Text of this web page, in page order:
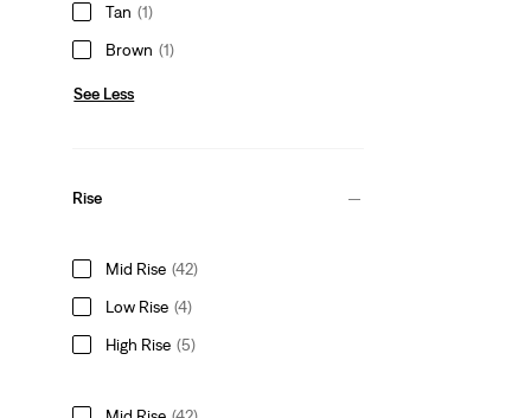
Tan (1)
Brown (1)
See Less
Rise
Mid Rise (42)
Low Rise (4)
High Rise (5)